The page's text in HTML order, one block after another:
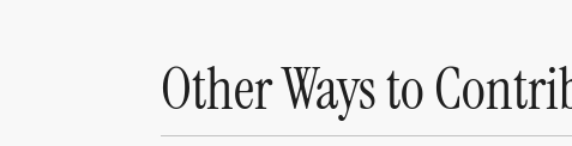
Other Ways to